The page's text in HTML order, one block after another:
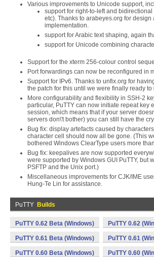
Various improvements to Unicode support,
support for right-to-left and
etc). Thanks to arabeyes.org for design
implementation.
support for Arabic text shaping, again
support for Unicode combining
Support for the xterm 256-colour control
Port forwardings can now be reconfigured in
Support for IPv6. Thanks to unfix.org for
the patch for this until we were finally ready to
More configurability and flexibility in SSH-2
particular, PuTTY can now initiate repeat key
session, which means that if your server
servers don\'t bother) you can still have the
Bug fix: display artefacts caused by
character cell should now all be gone. (This
bothered Windows ClearType users more
Bug fix: keepalives are now supported
were supported by Windows GUI PuTTY, but
PSFTP and the Unix port.)
Miscellaneous improvements for CJK/IME
Hung-Te Lin for assistance.
PuTTY Builds
PuTTY 0.62 Beta (Windows) PuTTY 0.62
PuTTY 0.61 Beta (Windows) PuTTY 0.61
PuTTY 0.60 Beta (Windows) PuTTY 0.60